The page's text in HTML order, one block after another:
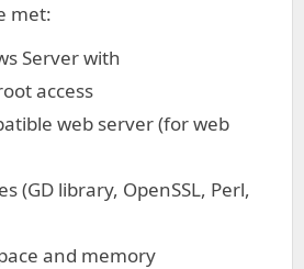
met:
Server with
access
web server (for web
(GD library, OpenSSL, Perl,
and memory